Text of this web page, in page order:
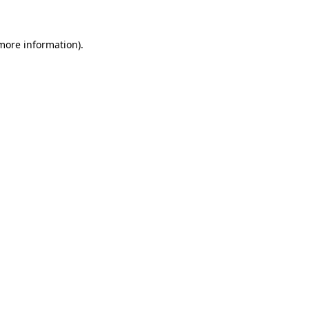
information).